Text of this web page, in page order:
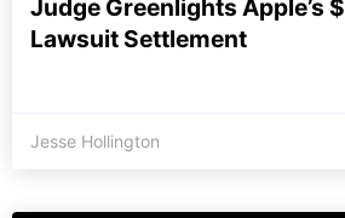
Judge Greenlights Apple’s
Lawsuit Settlement
Jesse Hollington